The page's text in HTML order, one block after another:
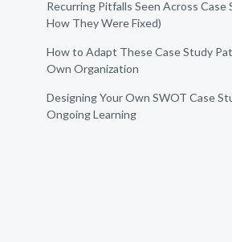
Recurring Pitfalls Seen Across Case
How They Were Fixed)
How to Adapt These Case Study
Own Organization
Designing Your Own SWOT Case
Ongoing Learning